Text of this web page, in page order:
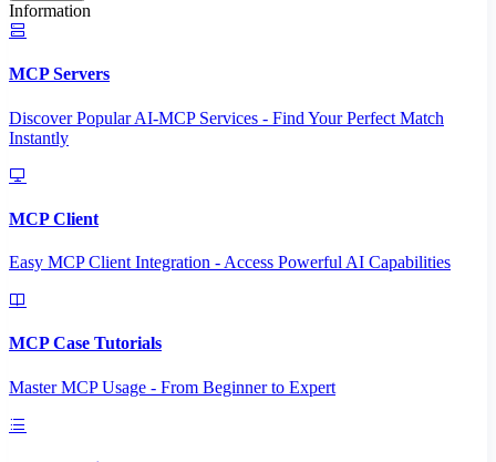
Information
MCP Servers
Discover Popular AI-MCP Services - Find Your Perfect Match
Instantly
MCP Client
Easy MCP Client Integration - Access Powerful AI Capabilities
MCP Case Tutorials
Master MCP Usage - From Beginner to Expert